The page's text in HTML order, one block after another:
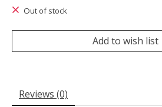
Out of stock
Add to wish list
Reviews (0)